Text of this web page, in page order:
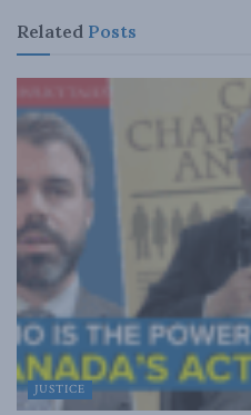
Related Posts
JUSTICE